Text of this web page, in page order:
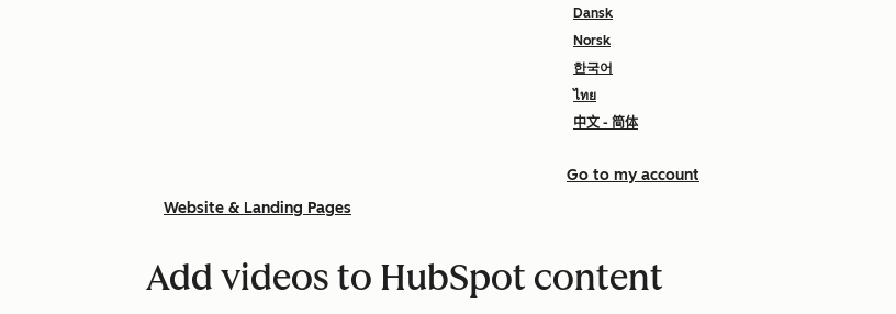
Dansk
Norsk
한국어
ไทย
中文 - 简体
Go to my account
Website & Landing Pages
Add videos to HubSpot content